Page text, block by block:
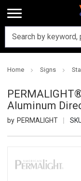
Home Signs
Aluminum
PERMALIGHT